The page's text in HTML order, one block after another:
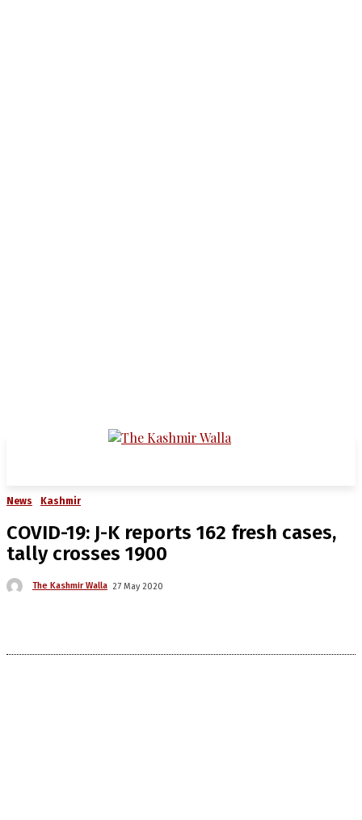
News Kashmir
COVID-19: J-K reports 162 fresh cases,
tally crosses 1900
The Kashmir Walla 27 May 2020